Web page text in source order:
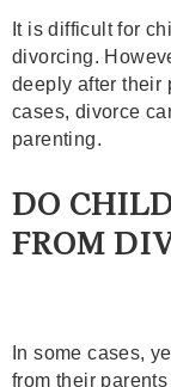
It is difficult for
divorcing.
deeply after their
cases, divorce
parenting.
DO
FROM
In some cases,
from their